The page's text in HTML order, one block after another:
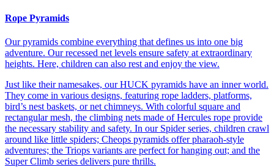
Rope Pyramids
Our pyramids combine everything that defines us into one big
adventure. Our recessed net levels ensure safety at extraordinary
heights. Here, children can also rest and enjoy the view.
Just like their namesakes, our HUCK pyramids have an inner world.
They come in various designs, featuring rope ladders, platforms,
bird’s nest baskets, or net chimneys. With colorful square and
rectangular mesh, the climbing nets made of Hercules rope provide
the necessary stability and safety. In our Spider series, children crawl
around like little spiders; Cheops pyramids offer pharaoh-style
adventures; the Triops variants are perfect for hanging out; and the
Super Climb series delivers pure thrills.